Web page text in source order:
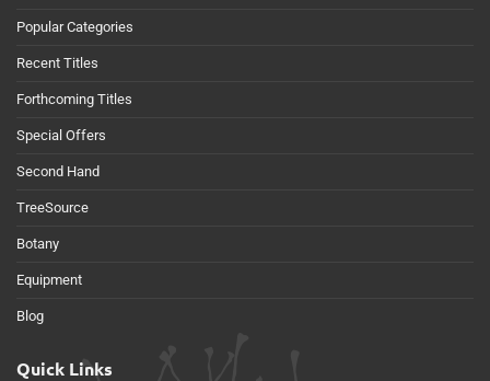
Popular Categories
Recent Titles
Forthcoming Titles
Special Offers
Second Hand
TreeSource
Botany
Equipment
Blog
Quick Links